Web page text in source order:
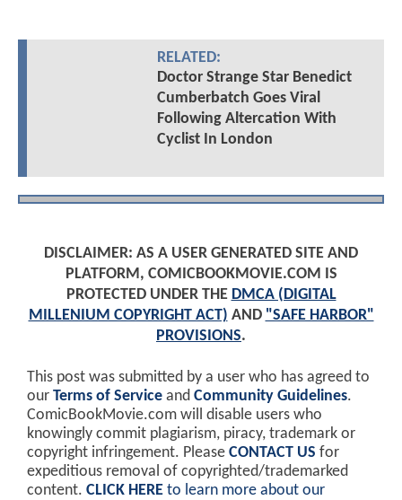
RELATED:
Doctor Strange Star Benedict
Cumberbatch Goes Viral
Following Altercation With
Cyclist In London
DISCLAIMER: AS A USER GENERATED SITE AND
PLATFORM, COMICBOOKMOVIE.COM IS
PROTECTED UNDER THE DMCA (DIGITAL
MILLENIUM COPYRIGHT ACT) AND "SAFE HARBOR"
PROVISIONS.
This post was submitted by a user who has agreed to
our Terms of Service and Community Guidelines.
ComicBookMovie.com will disable users who
knowingly commit plagiarism, piracy, trademark or
copyright infringement. Please CONTACT US for
expeditious removal of copyrighted/trademarked
content. CLICK HERE to learn more about our